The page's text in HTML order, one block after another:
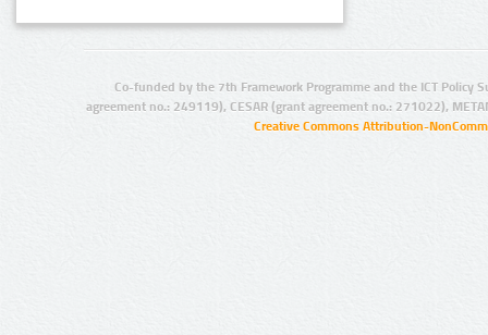
Co-funded by the 7th Framework Programme and the ICT Policy
agreement no.: 249119), CESAR (grant agreement no.: 271022),
Creative Commons Attribution-